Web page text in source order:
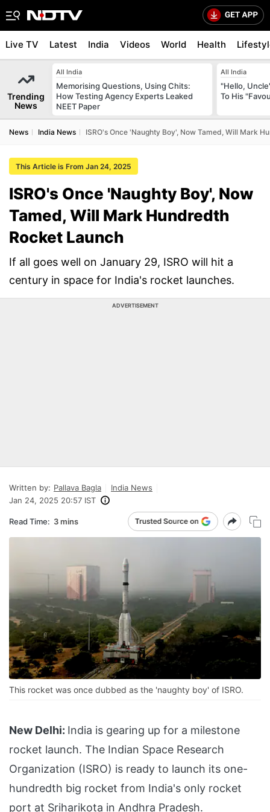
Live TV Latest India Videos World Health
Trending
News
All India
Memorising Questions, Using Chits:
How Testing Agency Experts Leaked
NEET Paper
All India
"Hello,
To His
News India News ISRO's Once 'Naughty Boy', Now Tamed, Will Mark
This Article is From Jan 24, 2025
ISRO's Once 'Naughty Boy', Now
Tamed, Will Mark Hundredth
Rocket Launch
If all goes well on January 29, ISRO will hit a
century in space for India's rocket launches.
ADVERTISEMENT
Written by: Pallava Bagla
India News
Jan 24, 2025 20:57 IST
Read Time: 3 mins
This rocket was once dubbed as the 'naughty boy' of ISRO.
New Delhi: India is gearing up for a milestone
rocket launch. The Indian Space Research
Organization (ISRO) is ready to launch its one-
hundredth big rocket from India's only rocket
port at Sriharikota in Andhra Pradesh.